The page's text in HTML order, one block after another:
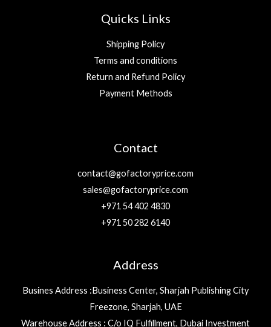
Quicks Links
Shipping Policy
Terms and conditions
Return and Refund Policy
Payment Methods
Contact
contact@gofactoryprice.com
sales@gofactoryprice.com
+971 54 402 4830
+971 50 282 6140
Address
Busines Address :Business Center, Sharjah Publishing City
Freezone, Sharjah, UAE
Warehouse Address : C/o IQ Fulfillment, Dubai Investment